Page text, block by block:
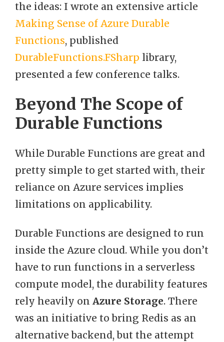
the ideas: I wrote an extensive article
Making Sense of Azure Durable
Functions, published
DurableFunctions.FSharp library,
presented a few conference talks.
Beyond The Scope of
Durable Functions
While Durable Functions are great and
pretty simple to get started with, their
reliance on Azure services implies
limitations on applicability.
Durable Functions are designed to run
inside the Azure cloud. While you don’t
have to run functions in a serverless
compute model, the durability features
rely heavily on Azure Storage. There
was an initiative to bring Redis as an
alternative backend, but the attempt